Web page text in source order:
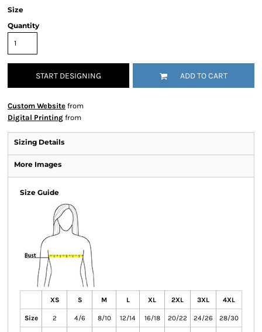
Size
Quantity
START DESIGNING ADD TO CART
Custom Website from
Digital Printing from
Sizing Details
More Images
Size Guide
XS S M L XL 2XL 3XL 4XL
Size 2 4/6 8/10 12/14 16/18 20/22 24/26 28/30